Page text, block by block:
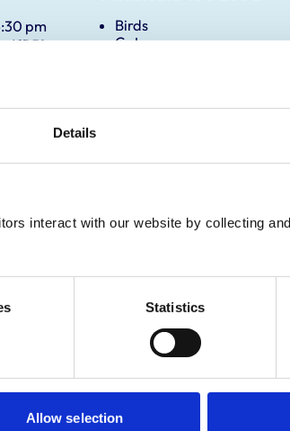
Details
interact with our website by collecting
Statistics
Allow selection
pm
15:30
pm
15:30
Birds
Cats
Development and
Extra Mural Studies (EMS)
This practice has indicated
students.